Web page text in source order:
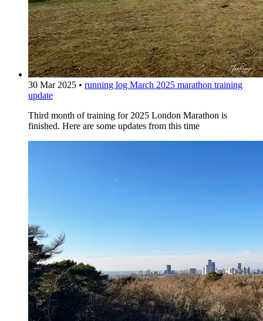
30 Mar 2025 • running log March 2025 marathon training
update
Third month of training for 2025 London Marathon is
finished. Here are some updates from this time